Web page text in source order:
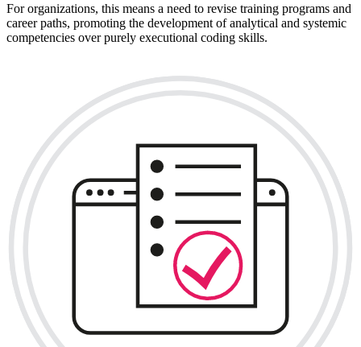
For organizations, this means a need to revise training programs and
career paths, promoting the development of analytical and systemic
competencies over purely executional coding skills.